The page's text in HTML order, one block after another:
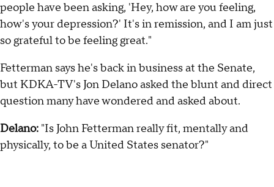
people have been asking, 'Hey, how are you feeling,
how's your depression?' It's in remission, and I am just
so grateful to be feeling great."
Fetterman says he's back in business at the Senate,
but KDKA-TV's Jon Delano asked the blunt and direct
question many have wondered and asked about.
Delano: "Is John Fetterman really fit, mentally and
physically, to be a United States senator?"